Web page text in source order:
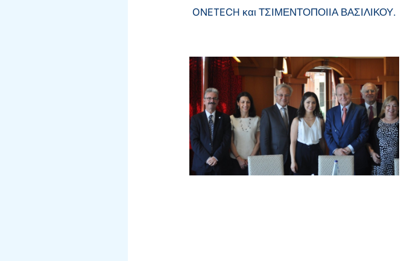
ONETECH και ΤΣΙΜΕΝΤΟΠΟΙΙΑ ΒΑΣΙΛΙΚΟΥ.